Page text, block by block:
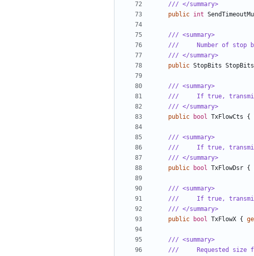
/// </summary>
public int
/// <summary>
///     Number of stop
/// </summary>
public StopBits StopBits
/// <summary>
///     If true,
/// </summary>
public
bool TxFlowCts {
/// <summary>
///     If true,
/// </summary>
public
bool TxFlowDsr {
/// <summary>
///     If true,
/// </summary>
public
bool TxFlowX {
/// <summary>
///     Requested size